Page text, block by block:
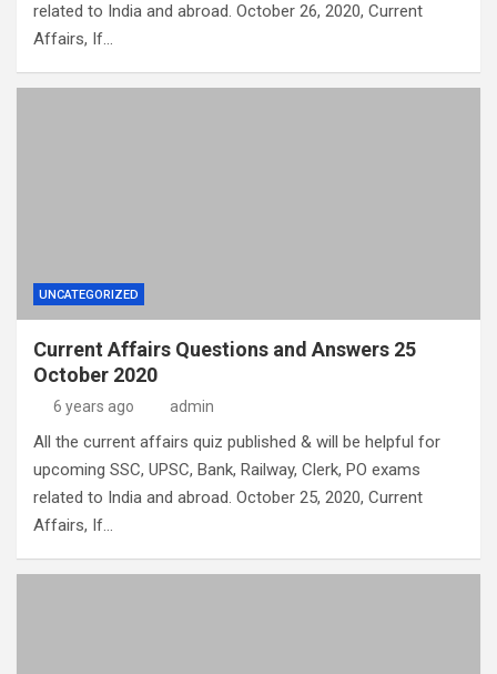
related to India and abroad. October 26, 2020, Current
Affairs, If…
UNCATEGORIZED
Current Affairs Questions and Answers 25
October 2020
6 years ago admin
All the current affairs quiz published & will be helpful for
upcoming SSC, UPSC, Bank, Railway, Clerk, PO exams
related to India and abroad. October 25, 2020, Current
Affairs, If…